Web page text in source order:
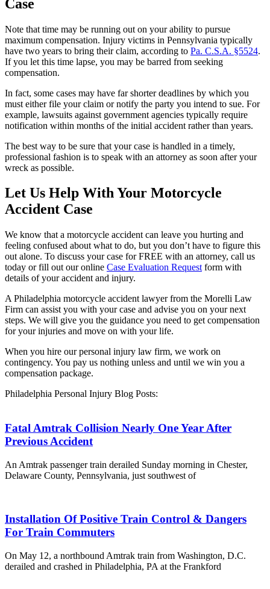
Case
Note that time may be running out on your ability to pursue
maximum compensation. Injury victims in Pennsylvania typically
have two years to bring their claim, according to Pa. C.S.A. §5524.
If you let this time lapse, you may be barred from seeking
compensation.
In fact, some cases may have far shorter deadlines by which you
must either file your claim or notify the party you intend to sue. For
example, lawsuits against government agencies typically require
notification within months of the initial accident rather than years.
The best way to be sure that your case is handled in a timely,
professional fashion is to speak with an attorney as soon after your
wreck as possible.
Let Us Help With Your Motorcycle
Accident Case
We know that a motorcycle accident can leave you hurting and
feeling confused about what to do, but you don’t have to figure this
out alone. To discuss your case for FREE with an attorney, call us
today or fill out our online Case Evaluation Request form with
details of your accident and injury.
A Philadelphia motorcycle accident lawyer from the Morelli Law
Firm can assist you with your case and advise you on your next
steps. We will give you the guidance you need to get compensation
for your injuries and move on with your life.
When you hire our personal injury law firm, we work on
contingency. You pay us nothing unless and until we win you a
compensation package.
Philadelphia Personal Injury Blog Posts:
Fatal Amtrak Collision Nearly One Year After
Previous Accident
An Amtrak passenger train derailed Sunday morning in Chester,
Delaware County, Pennsylvania, just southwest of
Installation Of Positive Train Control & Dangers
For Train Commuters
On May 12, a northbound Amtrak train from Washington, D.C.
derailed and crashed in Philadelphia, PA at the Frankford